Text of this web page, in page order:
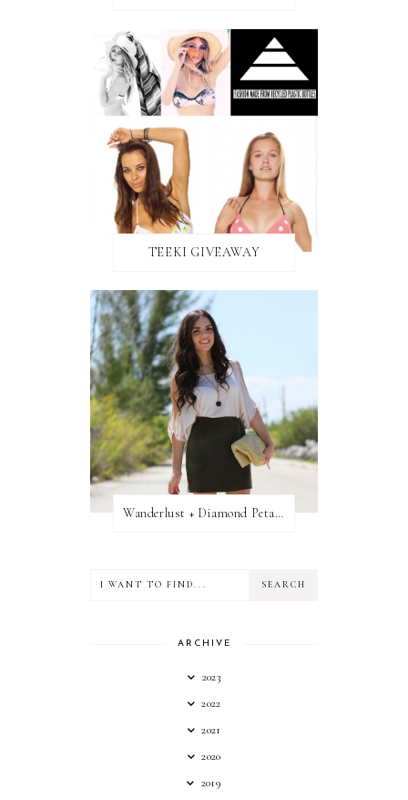
TEEKI GIVEAWAY
Wanderlust + Diamond Petal Giveaway
ARCHIVE
2023
2022
2021
2020
2019